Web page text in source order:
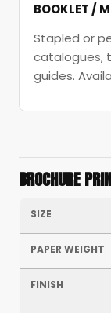
BOOKLET /
Stapled or
catalogues,
guides.
BROCHURE
SIZE
PAPER WEIGHT
FINISH